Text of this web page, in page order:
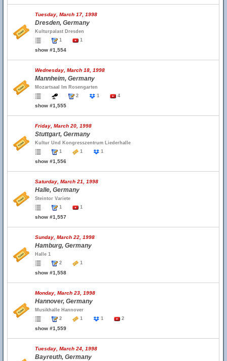
Tuesday, March 17, 1998
Dresden, Germany
Kulturpalast Dresden
1
1
show #1,554
Wednesday, March 18, 1998
Mannheim, Germany
Mozartsaal Im Rosengarten
2
1 4
show #1,555
Friday, March 20, 1998
Stuttgart, Germany
Kultur Und Kongresszentrum Liederhalle
1
1 1
show #1,556
Saturday, March 21, 1998
Halle, Germany
Steintor Variete
1
1
show #1,557
Sunday, March 22, 1998
Hamburg, Germany
Halle 1
2
1
show #1,558
Monday, March 23, 1998
Hannover, Germany
Musikhalle Hannover
2
1 1 2
show #1,559
Tuesday, March 24, 1998
Bayreuth, Germany